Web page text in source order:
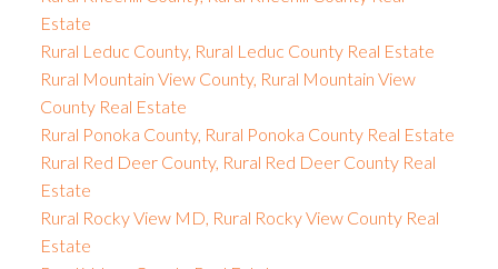
Estate
Rural Leduc County, Rural Leduc County Real Estate
Rural Mountain View County, Rural Mountain View
County Real Estate
Rural Ponoka County, Rural Ponoka County Real Estate
Rural Red Deer County, Rural Red Deer County Real
Estate
Rural Rocky View MD, Rural Rocky View County Real
Estate